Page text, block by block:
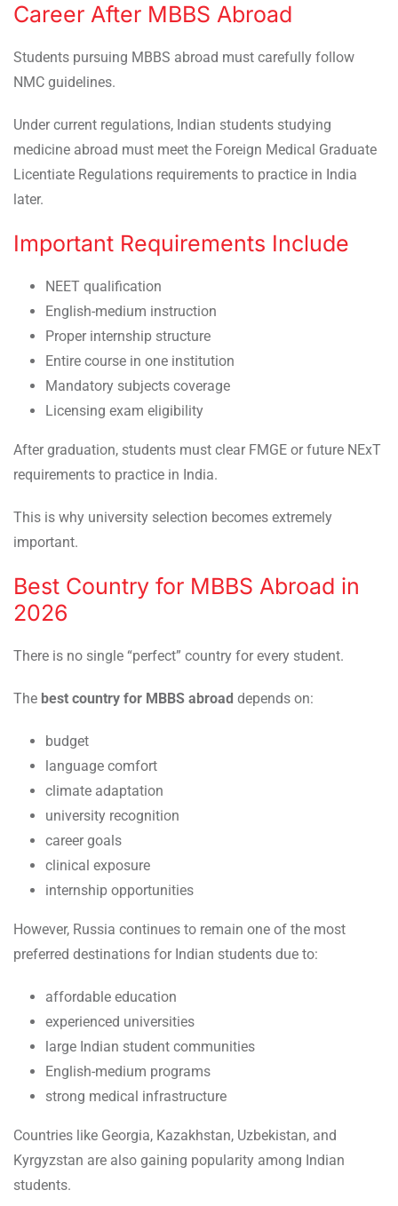
Career After MBBS Abroad
Students pursuing MBBS abroad must carefully follow
NMC guidelines.
Under current regulations, Indian students studying
medicine abroad must meet the Foreign Medical Graduate
Licentiate Regulations requirements to practice in India
later.
Important Requirements Include
NEET qualification
English-medium instruction
Proper internship structure
Entire course in one institution
Mandatory subjects coverage
Licensing exam eligibility
After graduation, students must clear FMGE or future NExT
requirements to practice in India.
This is why university selection becomes extremely
important.
Best Country for MBBS Abroad in
2026
There is no single “perfect” country for every student.
The best country for MBBS abroad depends on:
budget
language comfort
climate adaptation
university recognition
career goals
clinical exposure
internship opportunities
However, Russia continues to remain one of the most
preferred destinations for Indian students due to:
affordable education
experienced universities
large Indian student communities
English-medium programs
strong medical infrastructure
Countries like Georgia, Kazakhstan, Uzbekistan, and
Kyrgyzstan are also gaining popularity among Indian
students.